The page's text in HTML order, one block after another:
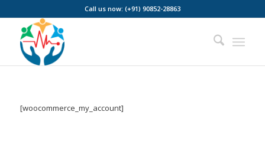
Call us now: (+91) 90852-28863
[woocommerce_my_account]